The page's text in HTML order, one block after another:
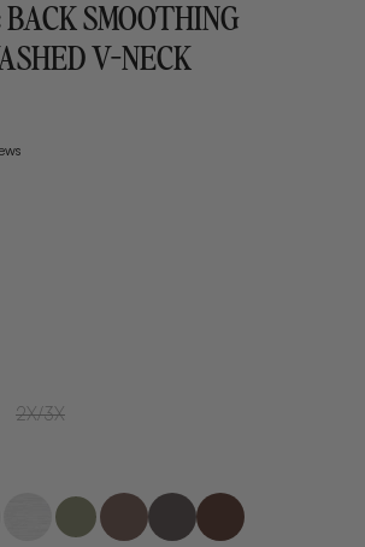
SMOOTHING
V-NECK
2X/3X